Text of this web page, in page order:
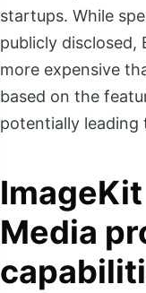
startups. While
publicly disclosed,
more expensive
based on the
potentially leading
Media